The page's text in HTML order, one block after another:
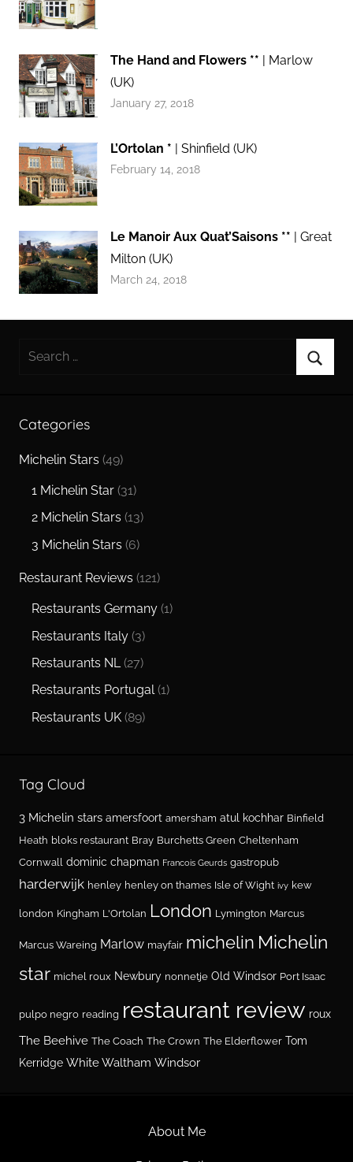
The Hand and Flowers ** | Marlow
(UK)
January 27, 2018
L’Ortolan * | Shinfield (UK)
February 14, 2018
Le Manoir Aux Quat’Saisons ** | Great
Milton (UK)
March 24, 2018
Search
Categories
Michelin Stars (49)
1 Michelin Star (31)
2 Michelin Stars (13)
3 Michelin Stars (6)
Restaurant Reviews (121)
Restaurants Germany (1)
Restaurants Italy (3)
Restaurants NL(27)
Restaurants Portugal(1)
Restaurants UK (89)
Tag Cloud
3 Michelin stars amersfoort amersham atul kochhar Binfield
Heath bloks restaurant Bray Burchetts Green Cheltenham
Cornwall
dominic chapman Francois Geurds gastropub
harderwijk henley henley on thames Isle of Wight ivy kew
london Kingham L'Ortolan London Lymington Marcus
Marcus Wareing Marlow mayfair michelin Michelin
star michel roux Newbury nonnetje Old Windsor Port Isaac
pulpo negro reading restaurant review roux
The Beehive The Coach The Crown The Elderflower Tom
Kerridge White Waltham Windsor
About Me